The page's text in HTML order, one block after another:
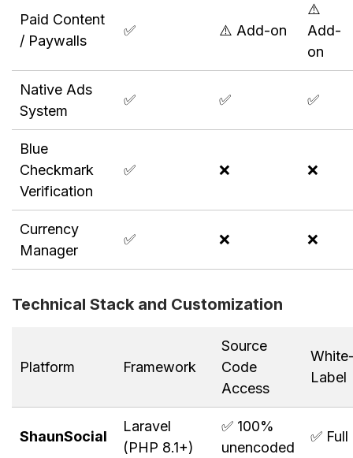
Paid Content
/ Paywalls
✅ ⚠️ Add-on
⚠️
Add-
on
Native Ads
System
✅ ✅ ✅
Blue
Checkmark
Verification
✅ ❌ ❌
Currency
Manager
✅ ❌ ❌
Technical Stack and Customization
Platform Framework
Source
Code
Access
Label
ShaunSocial
Laravel
(PHP 8.1+)
✅ 100%
unencoded
✅ Full